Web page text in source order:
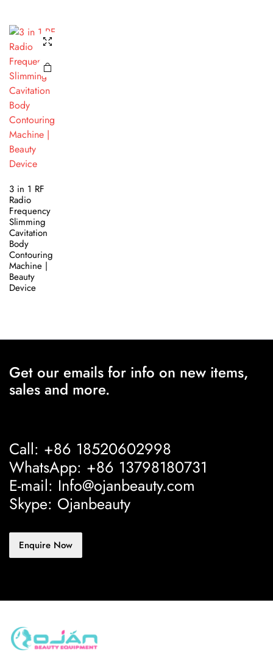
3 in 1 RF
Radio
Frequency
Slimming
Cavitation
Body
Contouring
Machine |
Beauty
Device
Get our emails for info on new items,
sales and more.
Call: +86 18520602998
WhatsApp: +86 13798180731
E-mail: Info@ojanbeauty.com
Skype: Ojanbeauty
Enquire Now